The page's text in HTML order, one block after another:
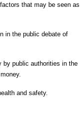
that may be seen as
in the public debate of
by public authorities in the
and safety.